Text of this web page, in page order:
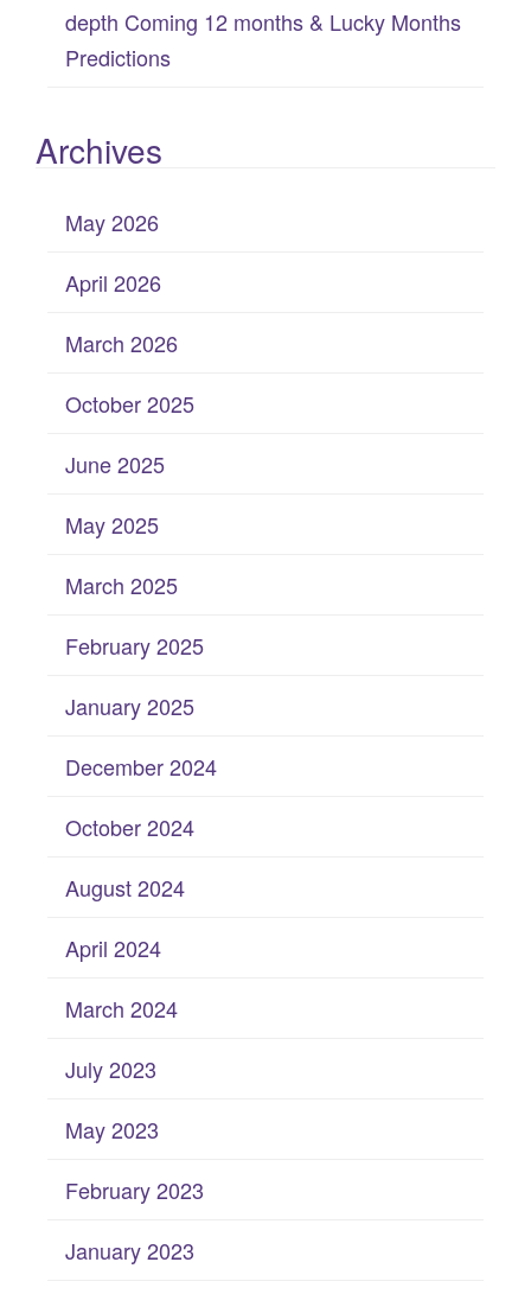
depth Coming 12 months & Lucky Months
Predictions
Archives
May 2026
April 2026
March 2026
October 2025
June 2025
May 2025
March 2025
February 2025
January 2025
December 2024
October 2024
August 2024
April 2024
March 2024
July 2023
May 2023
February 2023
January 2023